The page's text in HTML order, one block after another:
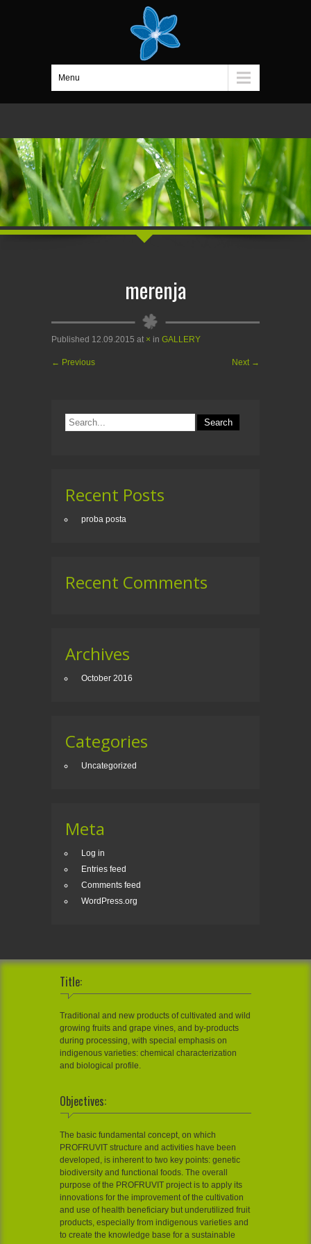
Menu
merenja
Published 12.09.2015 at × in GALLERY
← Previous Next →
Recent Posts
proba posta
Recent Comments
Archives
October 2016
Categories
Uncategorized
Meta
Log in
Entries feed
Comments feed
WordPress.org
Title:
Traditional and new products of cultivated and wild
growing fruits and grape vines, and by-products
during processing, with special emphasis on
indigenous varieties: chemical characterization
and biological profile.
Objectives:
The basic fundamental concept, on which
PROFRUVIT structure and activities have been
developed, is inherent to two key points: genetic
biodiversity and functional foods. The overall
purpose of the PROFRUVIT project is to apply its
innovations for the improvement of the cultivation
and use of health beneficiary but underutilized fruit
products, especially from indigenous varieties and
to create the knowledge base for a sustainable